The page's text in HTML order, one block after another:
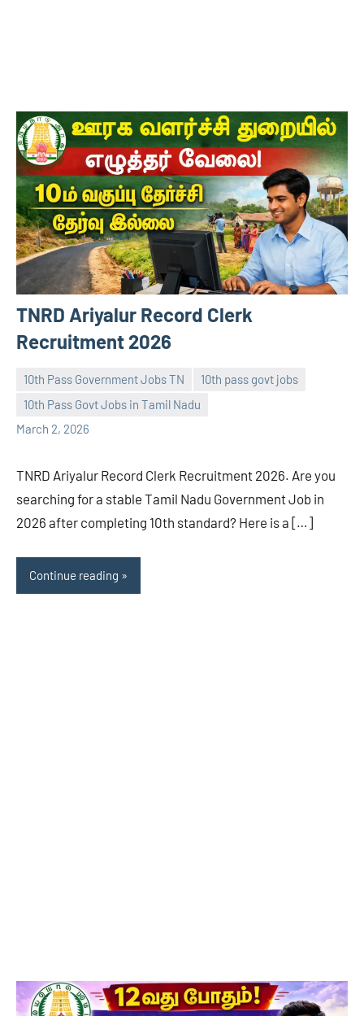
TNRD Ariyalur Record Clerk
Recruitment 2026
10th Pass Government Jobs TN
10th pass govt jobs
10th Pass Govt Jobs in Tamil Nadu
March 2, 2026
navaneetha967
No
comments
TNRD Ariyalur Record Clerk Recruitment 2026. Are you
searching for a stable Tamil Nadu Government Job in
2026 after completing 10th standard? Here is a […]
Continue reading